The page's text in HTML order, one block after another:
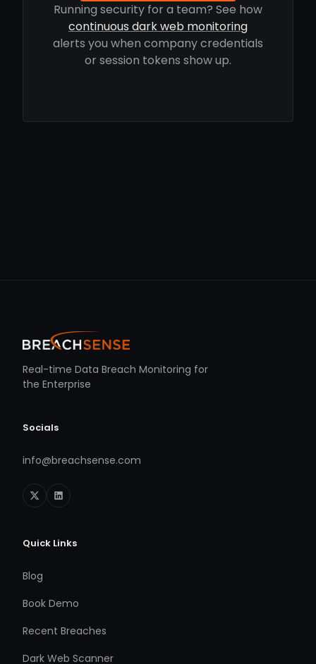
Running security for a team? See how
continuous dark web monitoring
alerts you when company credentials
or session tokens show up.
Real-time Data Breach Monitoring for
the Enterprise
Socials
info@breachsense.com
Quick Links
Blog
Book Demo
Recent Breaches
Dark Web Scanner